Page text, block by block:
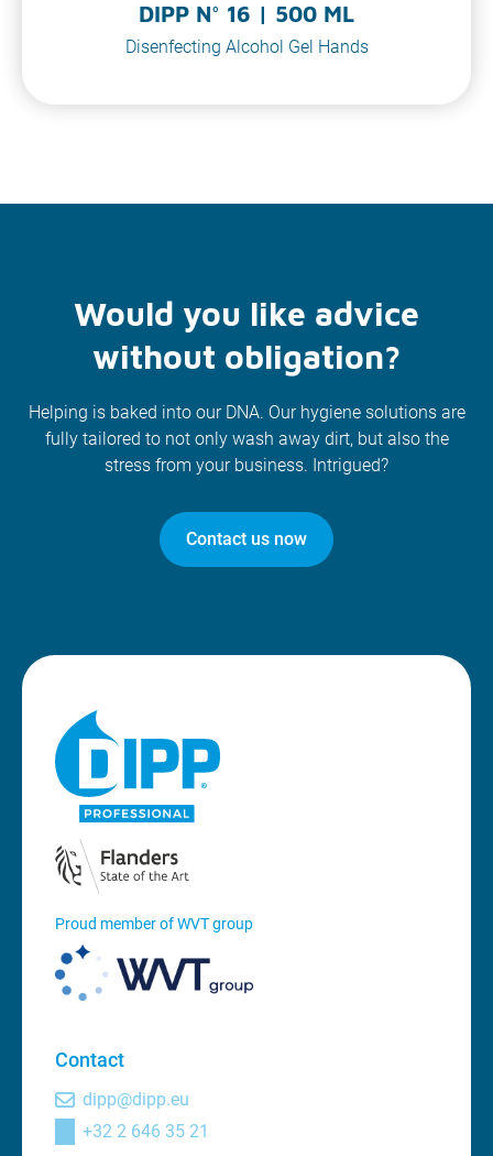
DIPP N° 16 | 500 ML
Disenfecting Alcohol Gel Hands
Would you like advice
without obligation?
Helping is baked into our DNA. Our hygiene solutions are
fully tailored to not only wash away dirt, but also the
stress from your business. Intrigued?
Contact us now
Proud member of WVT group
Contact
dipp@dipp.eu
+32 2 646 35 21